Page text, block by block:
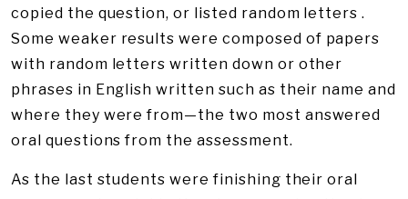
copied the question, or listed random letters .
Some weaker results were composed of papers
with random letters written down or other
phrases in English written such as their name and
where they were from—the two most answered
oral questions from the assessment.
As the last students were finishing their oral